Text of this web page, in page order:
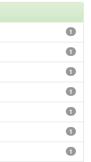
1
1
1
1
1
1
1